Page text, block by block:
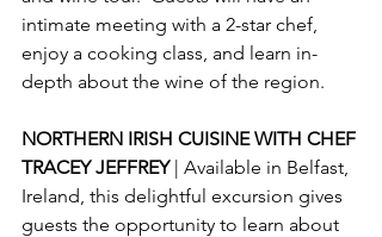
intimate meeting with a 2-star chef,
enjoy a cooking class, and learn in-
depth about the wine of the region.
NORTHERN IRISH CUISINE WITH CHEF
TRACEY JEFFREY | Available in Belfast,
Ireland, this delightful excursion gives
guests the opportunity to learn about